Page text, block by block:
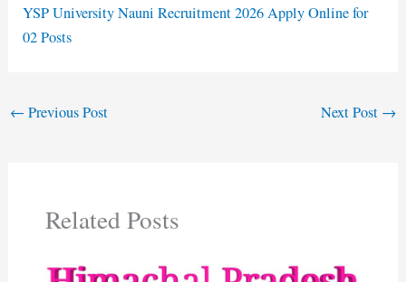
YSP University Nauni Recruitment 2026 Apply Online for
02 Posts
← Previous Post Next Post →
Related Posts